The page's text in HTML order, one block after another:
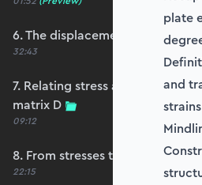
6. The displacement and strain
32:43
7. Relating stress and strain -
matrix D
09:12
8. From stresses to stress
22:15
plate
and